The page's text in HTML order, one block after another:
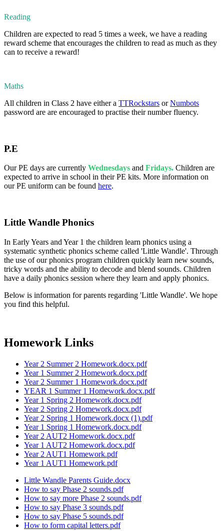
Reading
Children are expected to read 5 times a week, we have a reading
reward scheme that encourages the children to read as much as they
can to receive a reward!
Maths
All children in Class 2 have either a TTRockstars orNumbots
password are are encouraged to practise their number fluency.
P.E
Our PE days are currently Wednesdays and Fridays. Children are
expected to arrive in school in their PE kits. More information on
our PE uniform can be found here.
Little Wandle Phonics
In Early Years and Year 1 the children learn phonics using a
systematic synthetic phonics scheme called 'Little Wandle'. Through
the use of our phonics program children quickly learn new sounds,
tricky words and the ability to decode and blend sounds. Children
have a daily phonics session where they learn and apply phonics.
Below is information for parents regarding 'Little Wandle'. We hope
you find this helpful.
Homework Links
Year 2 Summer 2 Homework.docx.pdf
Year 1 Summer 2 Homework.docx.pdf
Year 2 Summer 1 Homework.docx.pdf
YEAR 1 Summer 1 Homework.docx.pdf
Year 1 Spring 2 Homework.docx.pdf
Year 2 Spring 2 Homework.docx.pdf
Year 2 Spring 1 Homework.docx (1).pdf
Year 1 Spring 1 Homework.docx.pdf
Year 2 AUT2 Homework.docx.pdf
Year 1 AUT2 Homework.docx.pdf
Year 2 AUT1 Homework.pdf
Year 1 AUT1 Homework.pdf
Little Wandle Parents Guide.docx
How to say Phase 2 sounds.pdf
How to say more Phase 2 sounds.pdf
How to say Phase 3 sounds.pdf
How to say Phase 5 sounds.pdf
How to form capital letters.pdf